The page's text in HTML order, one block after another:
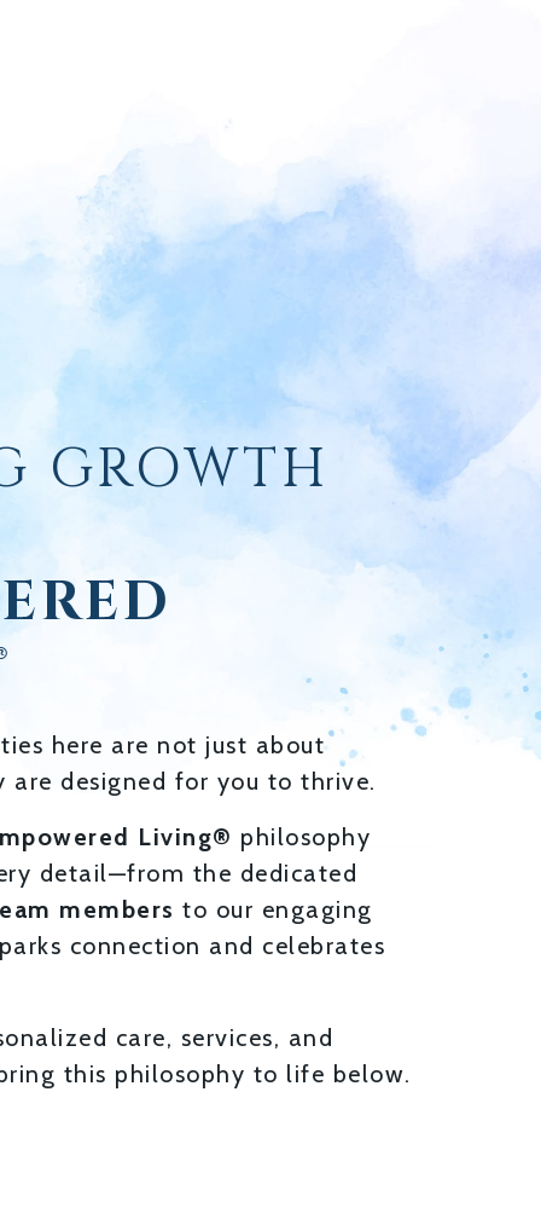
GROWTH
here are not just about
are designed for you to thrive.
Living® philosophy
detail—from the dedicated
members to our engaging
connection and celebrates
care, services, and
this philosophy to life below.